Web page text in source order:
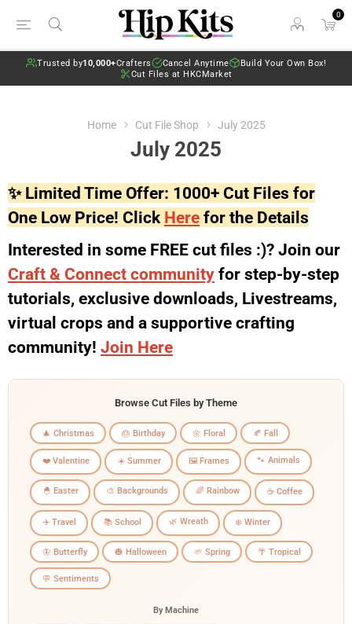
0
Trusted by10,000+Crafters Cancel Anytime
Build Your Own Box!
Cut Files at HKCMarket
Home Cut File Shop July 2025
July 2025
✨ Limited Time Offer: 1000+ Cut Files for
One Low Price! Click Here for the Details
Interested in some FREE cut files :)? Join our
Craft & Connect community for step-by-step
tutorials, exclusive downloads, Livestreams,
virtual crops and a supportive crafting
community! Join Here
Browse Cut Files by Theme
🎄 Christmas 🎂 Birthday 🌼 Floral 🍂 Fall
❤️ Valentine ☀️ Summer 🖼️ Frames 🐾 Animals
🐣 Easter 🎨 Backgrounds 🌈 Rainbow ☕ Coffee
✈️ Travel 📚 School 🌿 Wreath ❄️ Winter
🦋 Butterfly 🎃 Halloween 🌱 Spring 🌴 Tropical
💬 Sentiments
By Machine